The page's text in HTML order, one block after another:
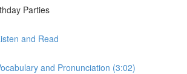
Parties
and Read
and Pronunciation (3:02)